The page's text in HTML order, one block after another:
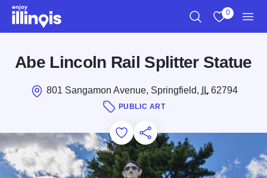
Skip to main content
0
Abe Lincoln Rail Splitter Statue
801 Sangamon Avenue, Springfield, IL62794
PUBLIC ART
Add to Favorites
Save for Later
Share this